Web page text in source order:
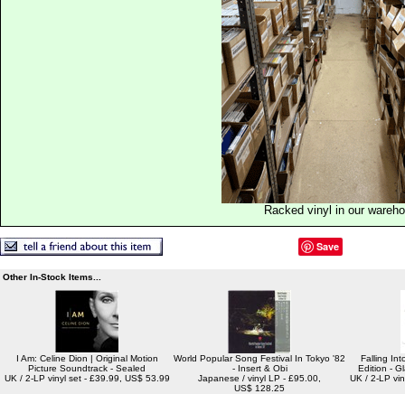
Racked vinyl in our
Save
Other In-Stock Items...
I Am: Celine Dion | Original Motion
Picture Soundtrack - Sealed
UK / 2-LP vinyl set - £39.99, US$ 53.99
World Popular Song Festival In Tokyo '82
- Insert & Obi
Japanese / vinyl LP - £95.00,
US$ 128.25
Falling
Edition -
UK / 2-LP